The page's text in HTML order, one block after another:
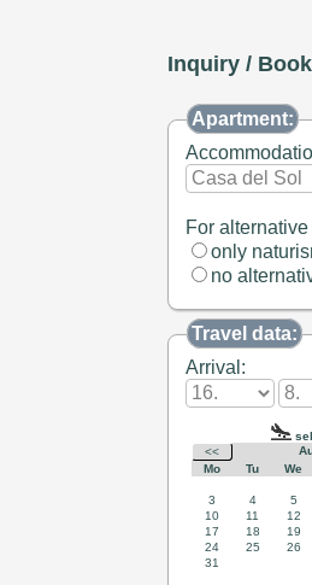
Inquiry /
Apartment:
For alternative
only
no
Travel data:
Arrival: